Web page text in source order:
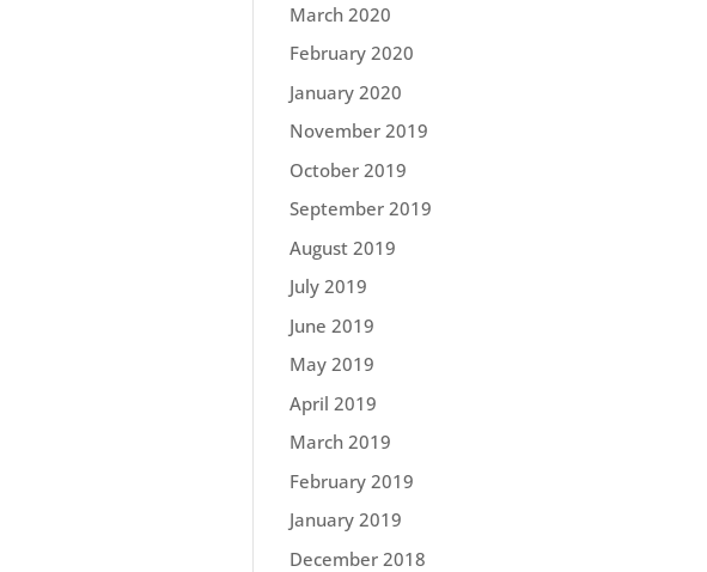
March 2020
February 2020
January 2020
November 2019
October 2019
September 2019
August 2019
July 2019
June 2019
May 2019
April 2019
March 2019
February 2019
January 2019
December 2018